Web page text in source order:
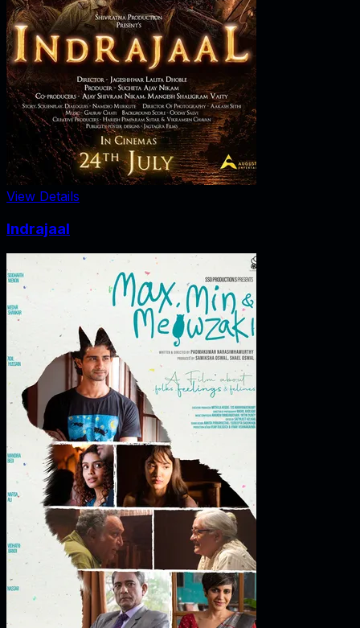
View Details
Indrajaal